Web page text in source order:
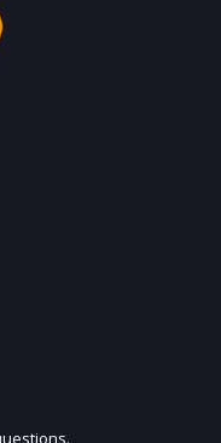
MAILING LIST